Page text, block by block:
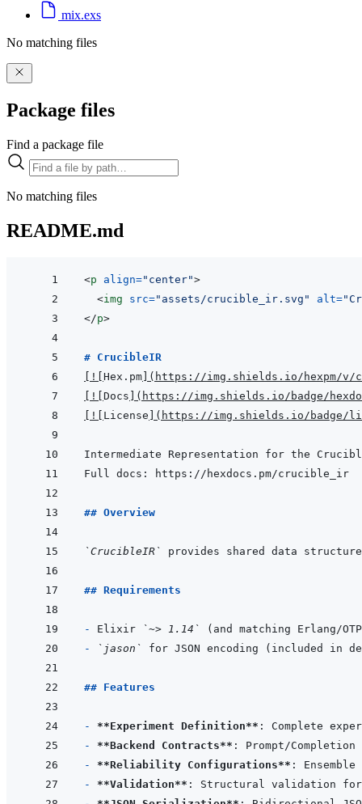
mix.exs
No matching files
Package files
Find a package file
No matching files
README.md
<p align=" center">
<img src=" assets/crucible_ir.svg " alt="
</p>
# CrucibleIR
! Hex.pm ( https://img.shields.io/hexpm/v/
! Docs ( https://img.shields.io/badge/
! License ( https://img.shields.io/badge/
## Overview
`CrucibleIR`
## Requirements
- Elixir
`~> 1.14`
-
`jason`
## Features
- **Experiment Definition**
- **Backend Contracts**
- **Reliability Configurations**
- **Validation**